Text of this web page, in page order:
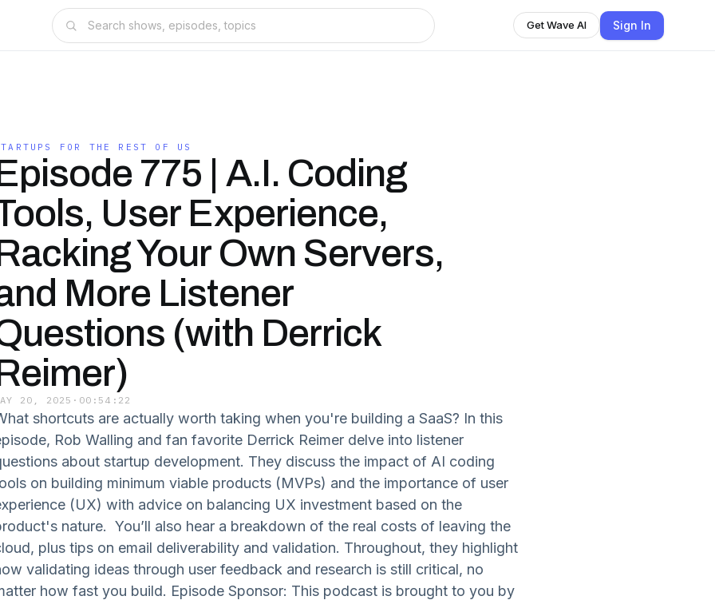
Get Wave AI Sign In
FOR THE REST OF US
775 | A.I. Coding
User Experience,
Your Own Servers,
More Listener
(with Derrick
20, 2025 · 00:54:22
shortcuts are actually worth taking when you're building a SaaS? In this
Rob Walling and fan favorite Derrick Reimer delve into listener
about startup development. They discuss the impact of AI coding
on building minimum viable products (MVPs) and the importance of user
(UX) with advice on balancing UX investment based on the
nature. You’ll also hear a breakdown of the real costs of leaving the
plus tips on email deliverability and validation. Throughout, they highlight
validating ideas through user feedback and research is still critical, no
how fast you build. Episode Sponsor: This podcast is brought to you by